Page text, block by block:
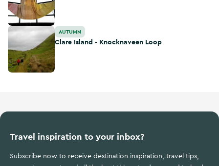
Clare Island - Knocknaveen Loop
AUTUMN
Clare Island - Knocknaveen Loop
Travel inspiration to your inbox?
Subscribe now to receive destination inspiration, travel tips,